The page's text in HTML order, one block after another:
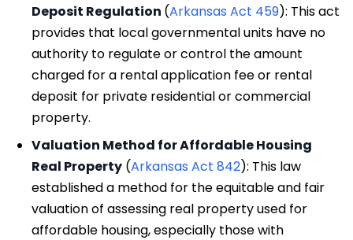
Deposit Regulation (Arkansas Act 459): This act
provides that local governmental units have no
authority to regulate or control the amount
charged for a rental application fee or rental
deposit for private residential or commercial
property.
Valuation Method for Affordable Housing
Real Property (Arkansas Act 842): This law
established a method for the equitable and fair
valuation of assessing real property used for
affordable housing, especially those with